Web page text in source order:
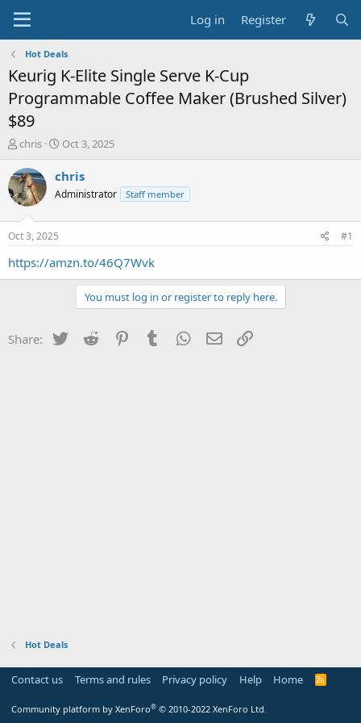
Log in Register
Hot Deals
Keurig K-Elite Single Serve K-Cup
Programmable Coffee Maker (Brushed Silver)
$89
T
r
e
a
s
t
a
chris
S
a
t
e
Oct 3, 2025
chris
Administrator Staff member
Oct 3, 2025 #1
https://amzn.to/46Q7Wvk
You must log in or register to reply here.
Share: Twitter Reddit PinterestTumblr WhatsApp
Email
Hot Deals
Contact us Terms and rules Privacy policy Help Home
R
Community platform by XenForo® © 2010-2022 XenForo Ltd.